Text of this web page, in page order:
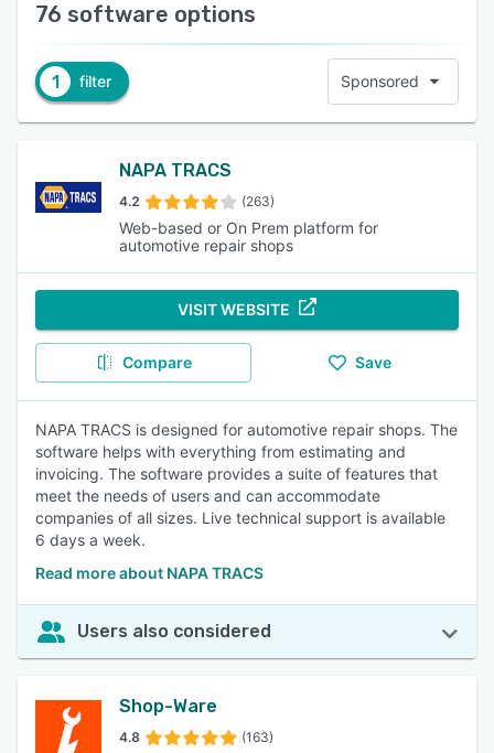
76 software options
1 filter Sponsored
NAPA TRACS
4.2 (263)
Web-based or On Prem platform for
automotive repair shops
VISIT WEBSITE
Compare Save
NAPA TRACS is designed for automotive repair shops. The
software helps with everything from estimating and
invoicing. The software provides a suite of features that
meet the needs of users and can accommodate
companies of all sizes. Live technical support is available
6 days a week.
Read more about NAPA TRACS
Users also considered
Shop-Ware
4.8 (163)